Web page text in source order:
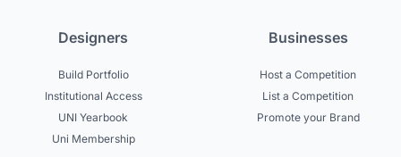
Designers
Build Portfolio
Institutional Access
UNI Yearbook
Uni Membership
Businesses
Host a Competition
List a Competition
Promote your Brand